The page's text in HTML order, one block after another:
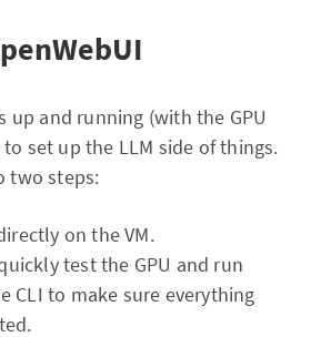
up and running (with the GPU
set up the LLM side of things.
two steps:
on the VM.
test the GPU and run
CLI to make sure everything